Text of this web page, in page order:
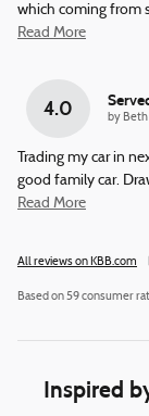
which coming from
Read More
4.0 by Beth
Trading my car in
good family car.
Read More
All reviews on KBB.com
Based on 59 consumer
Inspired